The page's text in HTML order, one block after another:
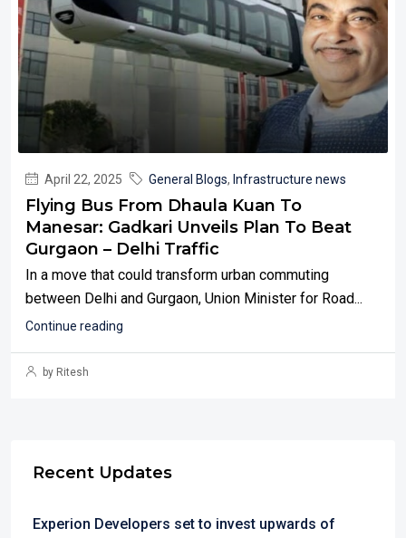
April 22, 2025 General Blogs, Infrastructure news
Flying Bus From Dhaula Kuan To
Manesar: Gadkari Unveils Plan To Beat
Gurgaon – Delhi Traffic
In a move that could transform urban commuting
between Delhi and Gurgaon, Union Minister for Road...
Continue reading
by Ritesh
Recent Updates
Experion Developers set to invest upwards of